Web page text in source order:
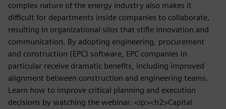
complex nature of the energy industry also makes it
difficult for departments inside companies to collaborate,
resulting in organizational silos that stifle innovation and
communication. By adopting engineering, procurement
and construction (EPC) software, EPC companies in
particular receive dramatic benefits, including improved
alignment between construction and engineering teams.
Learn how to improve critical planning and execution
decisions by watching the webinar. </p><h2>Capital